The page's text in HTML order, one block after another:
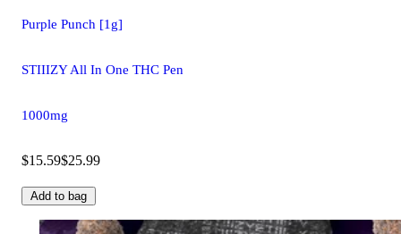
Purple Punch [1g]
STIIIZY All In One THC Pen
1000mg
$15.59$25.99
Add to bag